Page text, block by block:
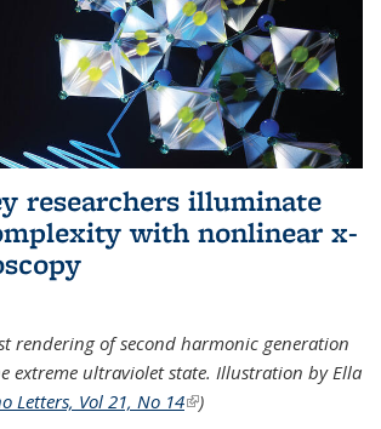
researchers illuminate
with nonlinear x-
rendering of second harmonic generation
extreme ultraviolet state. Illustration by Ella
Letters, Vol 21, No 14(link is external)
)